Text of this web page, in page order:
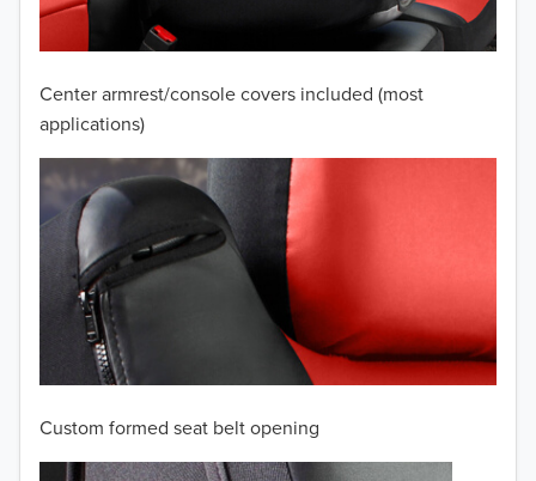
Center armrest/console covers included (most
applications)
Custom formed seat belt opening
2008
2006
2005
2004
2003
2002
2001
2000